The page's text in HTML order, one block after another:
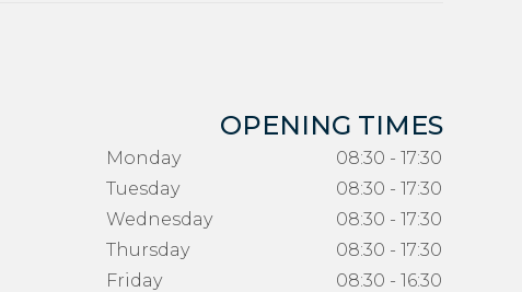
OPENING TIMES
Monday
08:30 - 17:30
Tuesday
08:30 - 17:30
Wednesday
08:30 - 17:30
Thursday
08:30 - 17:30
Friday
08:30 - 16:30